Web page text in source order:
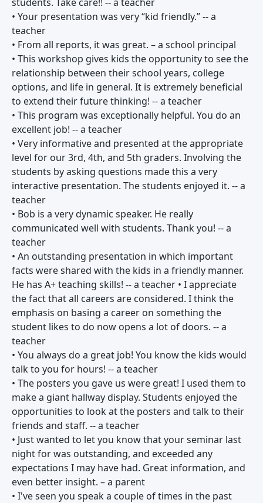
• Your presentation was very “kid friendly.” -- a
teacher
• From all reports, it was great. – a school principal
• This workshop gives kids the opportunity to see the
relationship between their school years, college
options, and life in general. It is extremely beneficial
to extend their future thinking! -- a teacher
• This program was exceptionally helpful. You do an
excellent job! -- a teacher
• Very informative and presented at the appropriate
level for our 3rd, 4th, and 5th graders. Involving the
students by asking questions made this a very
interactive presentation. The students enjoyed it. -- a
teacher
• Bob is a very dynamic speaker. He really
communicated well with students. Thank you! -- a
teacher
• An outstanding presentation in which important
facts were shared with the kids in a friendly manner.
He has A+ teaching skills! -- a teacher • I appreciate
the fact that all careers are considered. I think the
emphasis on basing a career on something the
student likes to do now opens a lot of doors. -- a
teacher
• You always do a great job! You know the kids would
talk to you for hours! -- a teacher
• The posters you gave us were great! I used them to
make a giant hallway display. Students enjoyed the
opportunities to look at the posters and talk to their
friends and staff. -- a teacher
• Just wanted to let you know that your seminar last
night for was outstanding, and exceeded any
expectations I may have had. Great information, and
even better insight. – a parent
• I've seen you speak a couple of times in the past